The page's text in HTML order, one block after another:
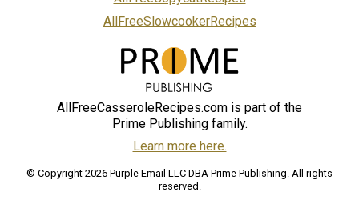
AllFreeSlowcookerRecipes
AllFreeCasseroleRecipes.com is part of the
Prime Publishing family.
Learn more here.
© Copyright 2026 Purple Email LLC DBA Prime Publishing. All rights
reserved.